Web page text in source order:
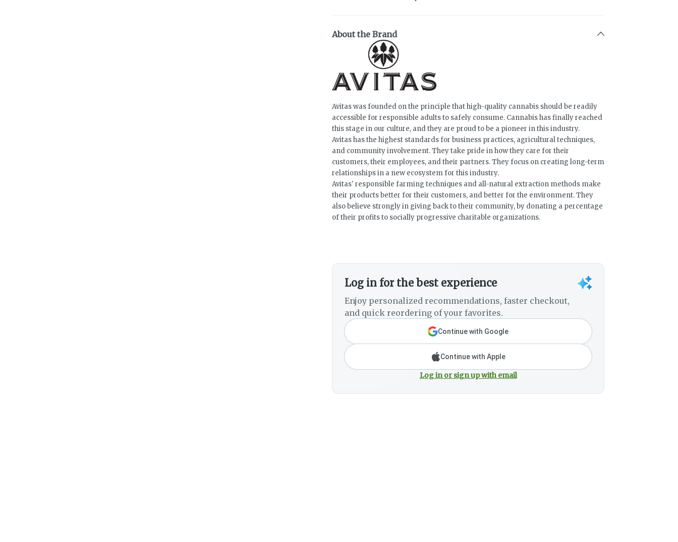
About the Brand
Avitas was founded on the principle that high-quality cannabis should be readily
accessible for responsible adults to safely consume. Cannabis has finally reached
this stage in our culture, and they are proud to be a pioneer in this industry.
Avitas has the highest standards for business practices, agricultural techniques,
and community involvement. They take pride in how they care for their
customers, their employees, and their partners. They focus on creating long-term
relationships in a new ecosystem for this industry.
Avitas' responsible farming techniques and all-natural extraction methods make
their products better for their customers, and better for the environment. They
also believe strongly in giving back to their community, by donating a percentage
of their profits to socially progressive charitable organizations.
Log in for the best experience
Enjoy personalized recommendations, faster checkout,
and quick reordering of your favorites.
Continue with Google
Continue with Apple
Log in or sign up with email